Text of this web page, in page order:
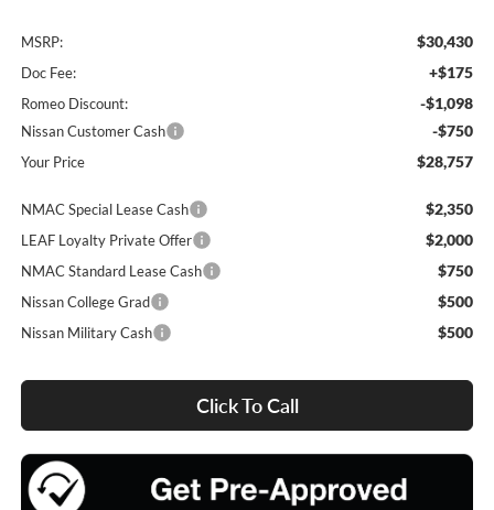
MSRP: $30,430
Doc Fee: +$175
Romeo Discount: -$1,098
Nissan Customer Cash -$750
Your Price $28,757
NMAC Special Lease Cash $2,350
LEAF Loyalty Private Offer $2,000
NMAC Standard Lease Cash $750
Nissan College Grad $500
Nissan Military Cash $500
Click To Call